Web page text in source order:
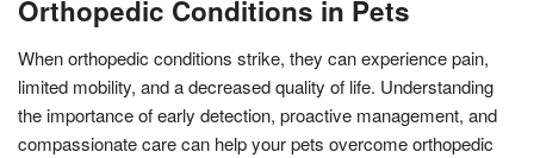
Orthopedic Conditions in Pets
When orthopedic conditions strike, they can experience pain,
limited mobility, and a decreased quality of life. Understanding
the importance of early detection, proactive management, and
compassionate care can help your pets overcome orthopedic